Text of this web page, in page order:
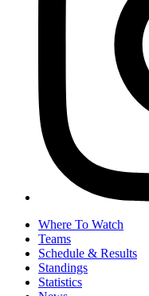
Where To Watch
Teams
Schedule & Results
Standings
Statistics